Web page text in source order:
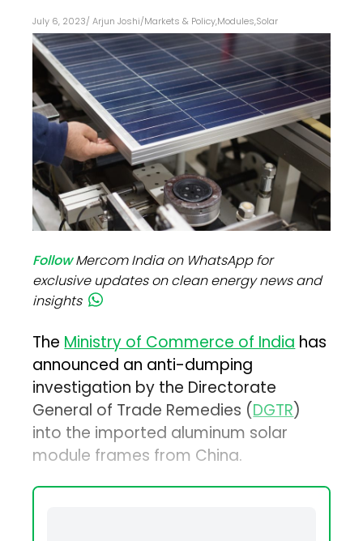
July 6, 2023/ Arjun Joshi/Markets & Policy,Modules,Solar
FollowMercom India on WhatsApp for
exclusive updates on clean energy news and
insights
TheMinistry of Commerce of Indiahas
announced an anti-dumping
investigation by the Directorate
General of Trade Remedies (DGTR)
into the imported aluminum solar
module frames from China.